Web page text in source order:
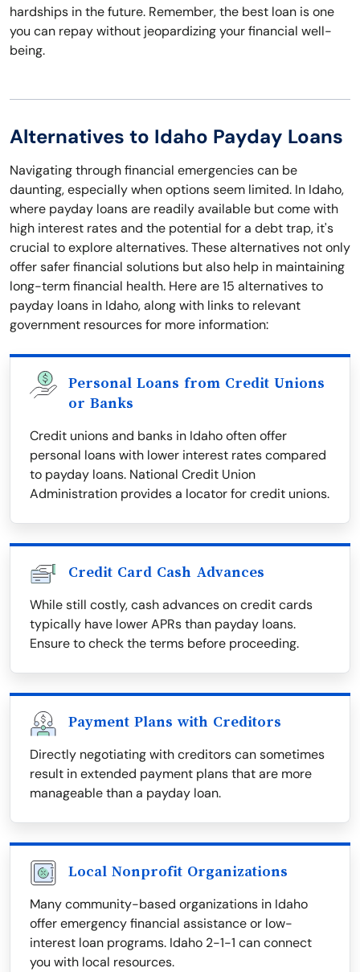
hardships in the future. Remember, the best loan is one
you can repay without jeopardizing your financial well-
being.
Alternatives to Idaho Payday Loans
Navigating through financial emergencies can be
daunting, especially when options seem limited. In Idaho,
where payday loans are readily available but come with
high interest rates and the potential for a debt trap, it's
crucial to explore alternatives. These alternatives not only
offer safer financial solutions but also help in maintaining
long-term financial health. Here are 15 alternatives to
payday loans in Idaho, along with links to relevant
government resources for more information:
Personal Loans from Credit Unions
or Banks
Credit unions and banks in Idaho often offer
personal loans with lower interest rates compared
to payday loans. National Credit Union
Administration provides a locator for credit unions.
Credit Card Cash Advances
While still costly, cash advances on credit cards
typically have lower APRs than payday loans.
Ensure to check the terms before proceeding.
Payment Plans with Creditors
Directly negotiating with creditors can sometimes
result in extended payment plans that are more
manageable than a payday loan.
Local Nonprofit Organizations
Many community-based organizations in Idaho
offer emergency financial assistance or low-
interest loan programs. Idaho 2-1-1 can connect
you with local resources.